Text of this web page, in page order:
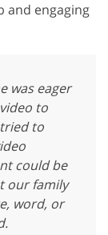
and engaging
was eager
to
to
could be
our family
word, or